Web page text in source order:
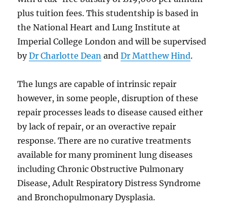
plus tuition fees. This studentship is based in
the National Heart and Lung Institute at
Imperial College London and will be supervised
byDr Charlotte Dean andDr Matthew Hind.
The lungs are capable of intrinsic repair
however, in some people, disruption of these
repair processes leads to disease caused either
by lack of repair, or an overactive repair
response. There are no curative treatments
available for many prominent lung diseases
including Chronic Obstructive Pulmonary
Disease, Adult Respiratory Distress Syndrome
and Bronchopulmonary Dysplasia.